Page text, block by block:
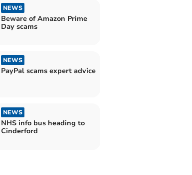
NEWS
Beware of Amazon Prime
Day scams
NEWS
PayPal scams expert advice
NEWS
NHS info bus heading to
Cinderford